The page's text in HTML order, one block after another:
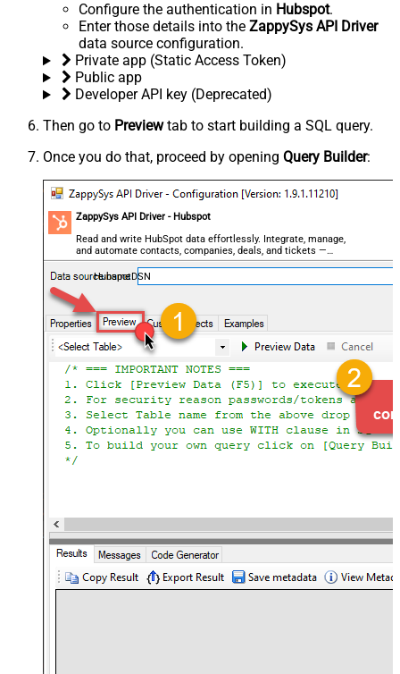
Configure the authentication in Hubspot.
Enter those details into the ZappySys API Driver
data source configuration.
Private app (Static Access Token)
Public app
Developer API key (Deprecated)
Then go to Previewtab to start building a SQL query.
Once you do that, proceed by opening Query Builder:
ZappySys API Driver - Hubspot
Read and write HubSpot data effortlessly. Integrate, manage,
and automate contacts, companies, deals, and tickets —
almost no coding required.
HubspotDSN